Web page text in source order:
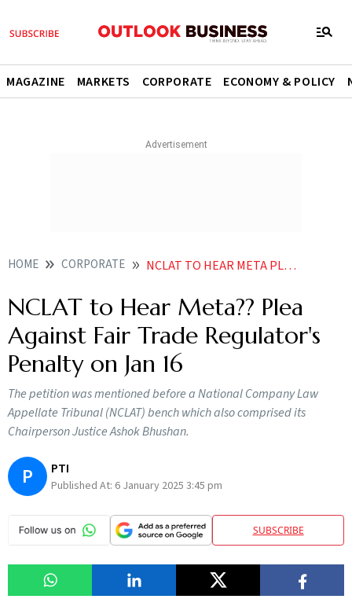
MAGAZINE MARKETS CORPORATE ECONOMY & POLICY
HOME CORPORATE NCLAT TO HEAR META PLEA AGAINST FAIR TRADE REGULATORS PENALTY ON JAN
NCLAT to Hear Meta?? Plea
Against Fair Trade Regulator's
Penalty on Jan 16
The petition was mentioned before a National Company Law
Appellate Tribunal (NCLAT) bench which also comprised its
Chairperson Justice Ashok Bhushan.
P PTI
Published At: 6 January 2025 3:45 pm
SUBSCRIBE